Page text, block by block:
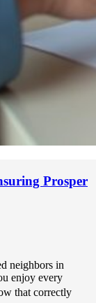
Prosper
neighbors in
enjoy every
that correctly